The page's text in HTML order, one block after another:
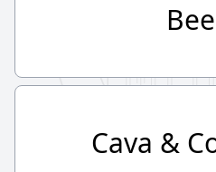
Cava &